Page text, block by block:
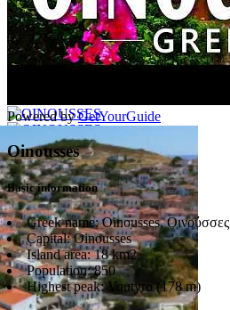
Powered byGetYourGuide
Oinousses
Basic information
Greek name:Oinousses, Οινούσσες
Capital:Oinousses
Island area:18 km2
Population:850
Highest peak:Voutyro (178 m)